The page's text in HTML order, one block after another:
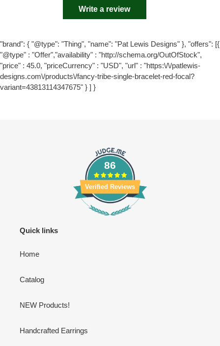
Write a review
"brand": { "@type": "Thing", "name": "Pat Lewis Designs" }, "offers": [{
"@type" : "Offer","availability" : "http://schema.org/OutOfStock",
"price" : 45.0, "priceCurrency" : "USD", "url" : "https:\/\/patlewis-
designs.com\/products\/fancy-tribe-single-bracelet-red-focal?
variant=43813114347675" } ] }
86
Verified Reviews
Quick links
Home
Catalog
NEW Products!
Handcrafted Earrings